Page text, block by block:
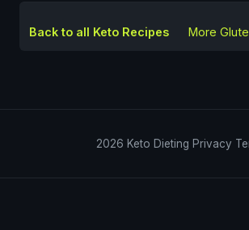
Back to all Keto Recipes More
2026 Keto Dieting Privacy